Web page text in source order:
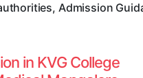
Admission
in KVG College